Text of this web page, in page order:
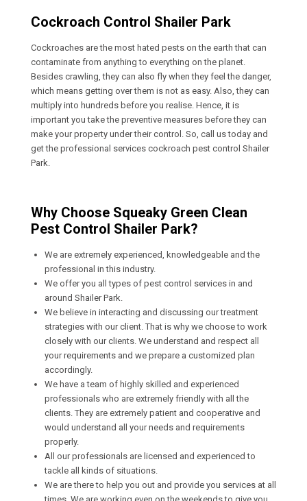
Cockroach Control Shailer Park
Cockroaches are the most hated pests on the earth that can
contaminate from anything to everything on the planet.
Besides crawling, they can also fly when they feel the danger,
which means getting over them is not as easy. Also, they can
multiply into hundreds before you realise. Hence, it is
important you take the preventive measures before they can
make your property under their control. So, call us today and
get the professional services cockroach pest control Shailer
Park.
Why Choose Squeaky Green Clean
Pest Control Shailer Park?
We are extremely experienced, knowledgeable and the
professional in this industry.
We offer you all types of pest control services in and
around Shailer Park.
We believe in interacting and discussing our treatment
strategies with our client. That is why we choose to work
closely with our clients. We understand and respect all
your requirements and we prepare a customized plan
accordingly.
We have a team of highly skilled and experienced
professionals who are extremely friendly with all the
clients. They are extremely patient and cooperative and
would understand all your needs and requirements
properly.
All our professionals are licensed and experienced to
tackle all kinds of situations.
We are there to help you out and provide you services at all
times. We are working even on the weekends to give you